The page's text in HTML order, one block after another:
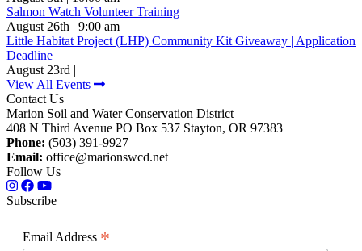
Salmon Watch Volunteer Training
August 26th | 9:00 am
Little Habitat Project (LHP) Community Kit Giveaway | Application
Deadline
August 23rd |
View All Events
Contact Us
Marion Soil and Water Conservation District
408 N Third Avenue PO Box 537 Stayton, OR 97383
Phone: (503) 391-9927
Email: office@marionswcd.net
Follow Us
Subscribe
Email Address *